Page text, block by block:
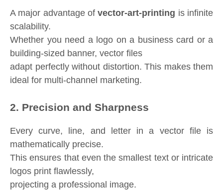
A major advantage ofvector-art-printing is infinite
scalability.
Whether you need a logo on a business card or a
building-sized banner, vector files
adapt perfectly without distortion. This makes them
ideal for multi-channel marketing.
2. Precision and Sharpness
Every curve, line, and letter in a vector file is
mathematically precise.
This ensures that even the smallest text or intricate
logos print flawlessly,
projecting a professional image.